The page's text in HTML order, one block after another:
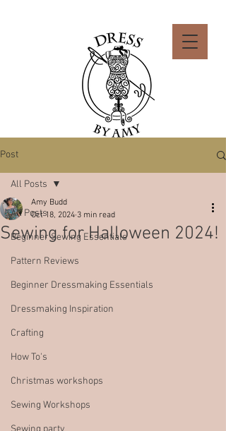
Post
All Posts
Beginner Sewing Essentials
Pattern Reviews
Beginner Dressmaking Essentials
Dressmaking Inspiration
Crafting
How To's
Christmas workshops
Sewing Workshops
All Posts
Sewing for Halloween 2024!
Amy Budd
Oct 18, 2024 3 min read